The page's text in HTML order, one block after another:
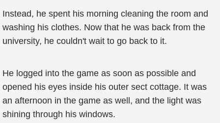
Instead, he spent his morning cleaning the room and
washing his clothes. Now that he was back from the
university, he couldn't wait to go back to it.
He logged into the game as soon as possible and
opened his eyes inside his outer sect cottage. It was
an afternoon in the game as well, and the light was
shining through his windows.